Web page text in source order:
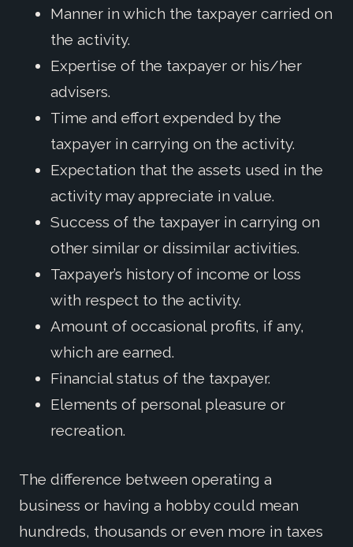
Manner in which the taxpayer carried on
the activity.
Expertise of the taxpayer or his/her
advisers.
Time and effort expended by the
taxpayer in carrying on the activity.
Expectation that the assets used in the
activity may appreciate in value.
Success of the taxpayer in carrying on
other similar or dissimilar activities.
Taxpayer’s history of income or loss
with respect to the activity.
Amount of occasional profits, if any,
which are earned.
Financial status of the taxpayer.
Elements of personal pleasure or
recreation.
The difference between operating a
business or having a hobby could mean
hundreds, thousands or even more in taxes